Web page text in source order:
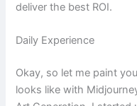
deliver the best ROI.
Daily Experience
Okay, so let me paint
looks like with